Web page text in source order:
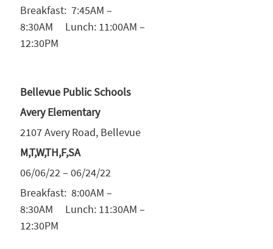
Breakfast: 7:45AM –
8:30AM Lunch: 11:00AM –
12:30PM
Bellevue Public Schools
Avery Elementary
2107 Avery Road, Bellevue
M,T,W,TH,F,SA
06/06/22 – 06/24/22
Breakfast: 8:00AM –
8:30AM Lunch: 11:30AM –
12:30PM